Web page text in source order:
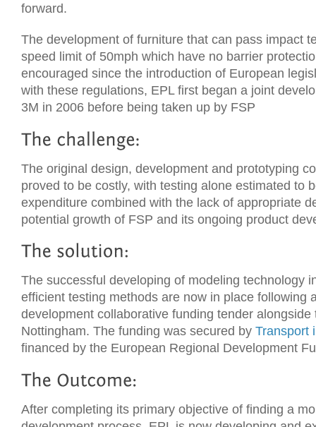
forward.
The development of furniture that can pass impact
speed limit of 50mph which have no barrier
encouraged since the introduction of European
with these regulations, EPL first began a joint
3M in 2006 before being taken up by FSP
The original design, development and prototyping
proved to be costly, with testing alone estimated to
expenditure combined with the lack of appropriate
potential growth of FSP and its ongoing product
The successful developing of modeling technology
efficient testing methods are now in place following
development collaborative funding tender alongside
Nottingham. The funding was secured by Transport
financed by the European Regional Development
After completing its primary objective of finding a